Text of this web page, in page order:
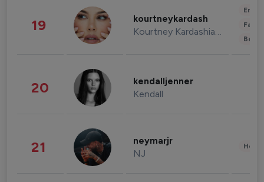
19 kourtneykardash
Kourtney Kardashian Barker
20 kendalljenner
Kendall
21 neymarjr
NJ